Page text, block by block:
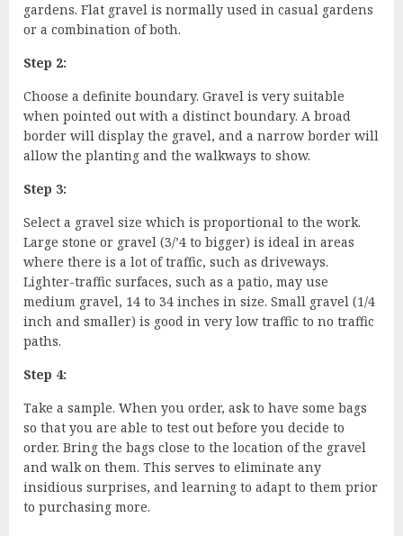
gardens. Flat gravel is normally used in casual gardens
or a combination of both.
Step 2:
Choose a definite boundary. Gravel is very suitable
when pointed out with a distinct boundary. A broad
border will display the gravel, and a narrow border will
allow the planting and the walkways to show.
Step 3:
Select a gravel size which is proportional to the work.
Large stone or gravel (3/’4 to bigger) is ideal in areas
where there is a lot of traffic, such as driveways.
Lighter-traffic surfaces, such as a patio, may use
medium gravel, 14 to 34 inches in size. Small gravel (1/4
inch and smaller) is good in very low traffic to no traffic
paths.
Step 4:
Take a sample. When you order, ask to have some bags
so that you are able to test out before you decide to
order. Bring the bags close to the location of the gravel
and walk on them. This serves to eliminate any
insidious surprises, and learning to adapt to them prior
to purchasing more.